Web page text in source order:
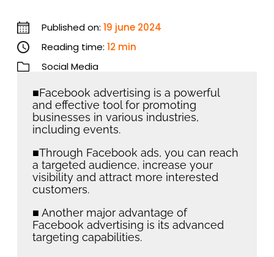
Published on:19 june 2024
Reading time:12 min
Social Media
■Facebook advertising is a powerful
and effective tool for promoting
businesses in various industries,
including events.
■Through Facebook ads, you can reach
a targeted audience, increase your
visibility and attract more interested
customers.
■ Another major advantage of
Facebook advertising is its advanced
targeting capabilities.